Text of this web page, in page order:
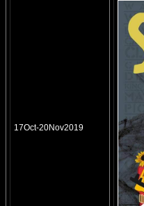
17Oct-20Nov2019